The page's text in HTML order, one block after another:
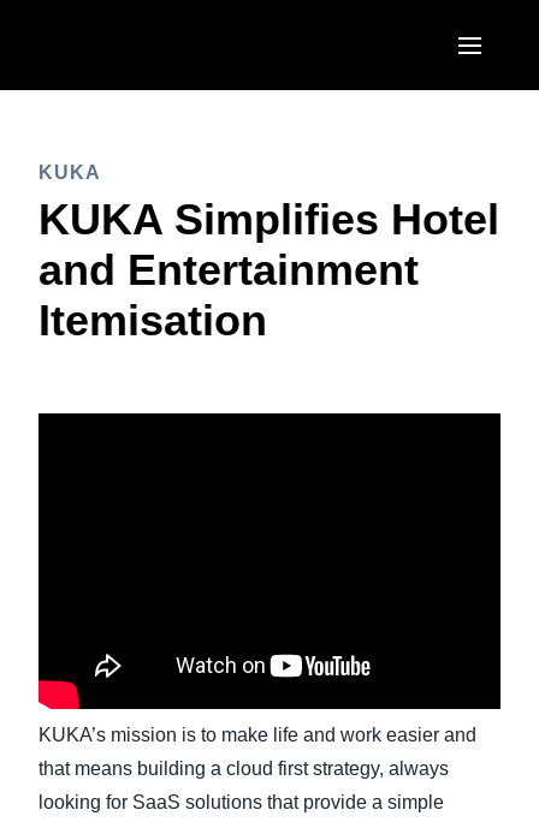
Canada (English)
Canada (Français)
México (Español)
United Kingdom (English)
France (Français)
Deutschland (Deutsch)
Norway (English)
ASIA PACIFIC
Australia (English)
日本（日本語)
KUKA
KUKA Simplifies Hotel
and Entertainment
Itemisation
KUKA’s mission is to make life and work easier and
that means building a cloud first strategy, always
looking for SaaS solutions that provide a simple